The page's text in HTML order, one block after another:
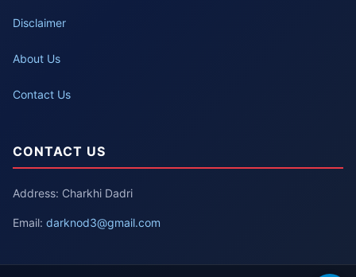
Disclaimer
About Us
Contact Us
CONTACT US
Address: Charkhi Dadri
Email: darknod3@gmail.com